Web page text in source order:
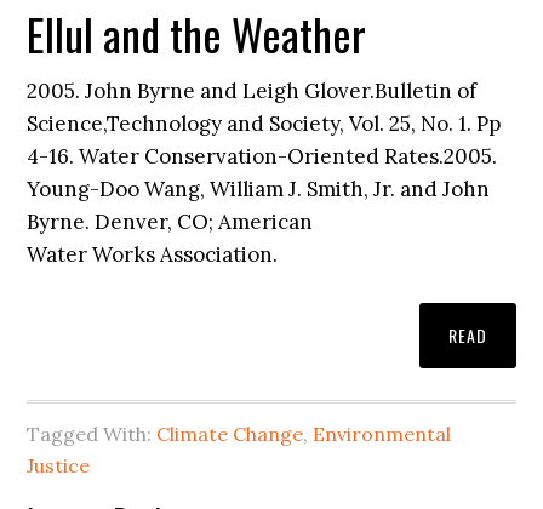
Ellul and the Weather
2005. John Byrne and Leigh Glover.Bulletin of
Science,Technology and Society, Vol. 25, No. 1. Pp
4-16. Water Conservation-Oriented Rates.2005.
Young-Doo Wang, William J. Smith, Jr. and John
Byrne. Denver, CO; American
Water Works Association.
READ
Tagged With: Climate Change, Environmental
Justice